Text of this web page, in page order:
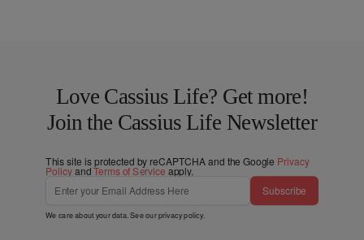
Love Cassius Life? Get more!
Join the Cassius Life Newsletter
This site is protected by reCAPTCHA and the Google Privacy
PolicyandTerms of Service apply.
Subscribe
We care about your data. See ourprivacy policy.